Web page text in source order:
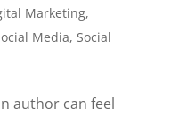
Marketing,
Media, Social
author can feel